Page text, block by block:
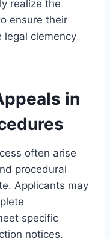
realize the
ensure their
legal clemency
in
often arise
procedural
Applicants may
specific
notices.